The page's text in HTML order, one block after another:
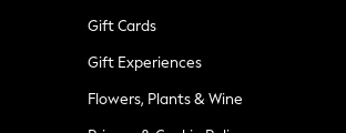
Gift Cards
Gift Experiences
Flowers, Plants & Wine